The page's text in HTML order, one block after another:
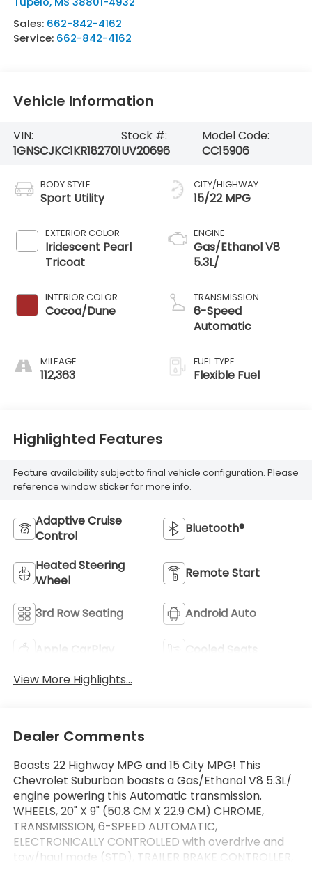
Sales: 662-842-4162
Service: 662-842-4162
Vehicle Information
VIN:
1GNSCJKC1KR182701
Stock #:
UV20696
Model Code:
CC15906
BODY STYLE
Sport Utility
EXTERIOR COLOR
Iridescent Pearl
Tricoat
INTERIOR COLOR
Cocoa/Dune
MILEAGE
112,363
CITY/HIGHWAY
15/22 MPG
ENGINE
Gas/Ethanol V8
5.3L/
TRANSMISSION
6-Speed
Automatic
FUEL TYPE
Flexible Fuel
Highlighted Features
Feature availability subject to final vehicle configuration. Please
reference window sticker for more info.
Adaptive Cruise
Control
Bluetooth®
Heated Steering
Wheel
Remote Start
3rd Row Seating Android Auto
Apple CarPlay
Cooled Seats
View More Highlights...
Dealer Comments
Boasts 22 Highway MPG and 15 City MPG! This
Chevrolet Suburban boasts a Gas/Ethanol V8 5.3L/
engine powering this Automatic transmission.
WHEELS, 20" X 9" (50.8 CM X 22.9 CM) CHROME,
TRANSMISSION, 6-SPEED AUTOMATIC,
ELECTRONICALLY CONTROLLED with overdrive and
tow/haul mode (STD), TRAILER BRAKE CONTROLLER,